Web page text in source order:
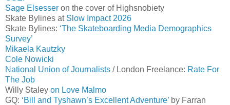
Sage Elsesser on the cover of Highsnobiety
Skate Bylines at Slow Impact 2026
Skate Bylines: ‘The Skateboarding Media Demographics
Survey’
Mikaela Kautzky
Cole Nowicki
National Union of Journalists / London Freelance: Rate For
The Job
Willy Staley on Love Malmo
GQ: ‘Bill and Tyshawn’s Excellent Adventure’ by Farran